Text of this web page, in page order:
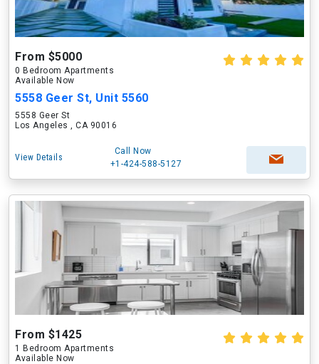
From $5000
0 Bedroom Apartments
Available Now
5558 Geer St, Unit 5560
5558 Geer St
Los Angeles , CA 90016
View Details
Call Now
+1-424-588-5127
From $1425
1 Bedroom Apartments
Available Now